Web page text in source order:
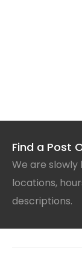
Find a Post
We are
locations,
descriptions.